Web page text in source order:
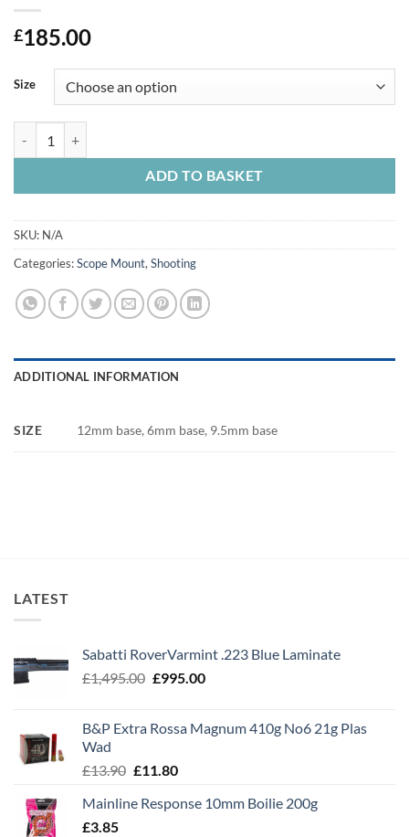
£185.00
Size
ADD TO BASKET
SKU: N/A
Categories:Scope Mount, Shooting
ADDITIONAL INFORMATION
SIZE 12mm base, 6mm base, 9.5mm base
LATEST
Sabatti RoverVarmint .223 Blue Laminate
£1,495.00 Original
£1,495.00.
£995.00Current
£995.00.
B&P Extra Rossa Magnum 410g No6 21g Plas
Wad
£13.90 Original
was:
£11.80Current
is:
Mainline Response 10mm Boilie 200g
£3.85